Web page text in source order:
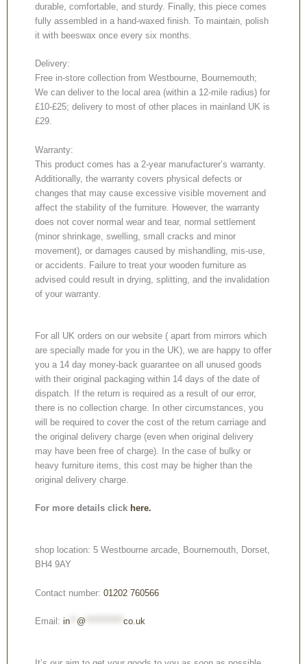
durable, comfortable, and sturdy. Finally, this piece comes
fully assembled in a hand-waxed finish. To maintain, polish
it with beeswax once every six months.
Delivery:
Free in-store collection from Westbourne, Bournemouth;
We can deliver to the local area (within a 12-mile radius) for
£10-£25; delivery to most of other places in mainland UK is
£29.
Warranty:
This product comes has a 2-year manufacturer’s warranty.
Additionally, the warranty covers physical defects or
changes that may cause excessive visible movement and
affect the stability of the furniture. However, the warranty
does not cover normal wear and tear, normal settlement
(minor shrinkage, swelling, small cracks and minor
movement), or damages caused by mishandling, mis-use,
or accidents. Failure to treat your wooden furniture as
advised could result in drying, splitting, and the invalidation
of your warranty.
For all UK orders on our website ( apart from mirrors which
are specially made for you in the UK), we are happy to offer
you a 14 day money-back guarantee on all unused goods
with their original packaging within 14 days of the date of
dispatch. If the return is required as a result of our error,
there is no collection charge. In other circumstances, you
will be required to cover the cost of the return carriage and
the original delivery charge (even when original delivery
may have been free of charge). In the case of bulky or
heavy furniture items, this cost may be higher than the
original delivery charge.
For more details click here.
shop location: 5 Westbourne arcade, Bournemouth, Dorset,
BH4 9AY
Contact number: 01202 760566
Email: in @ co.uk